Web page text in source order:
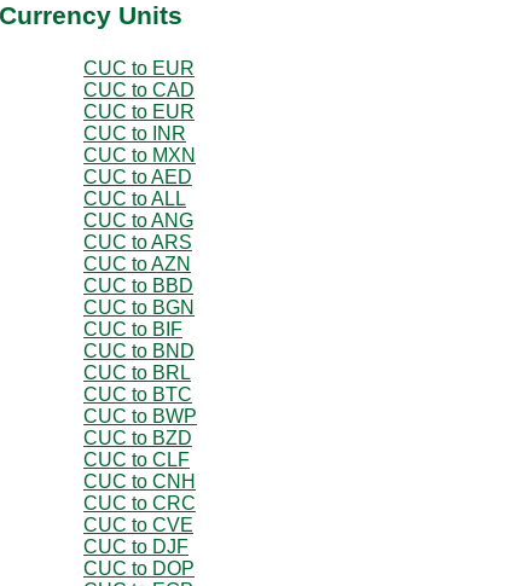
Units
CUC to EUR
CUC to CAD
CUC to EUR
CUC to INR
CUC to MXN
CUC to AED
CUC to ALL
CUC to ANG
CUC to ARS
CUC to AZN
CUC to BBD
CUC to BGN
CUC to BIF
CUC to BND
CUC to BRL
CUC to BTC
CUC to BWP
CUC to BZD
CUC to CLF
CUC to CNH
CUC to CRC
CUC to CVE
CUC to DJF
CUC to DOP